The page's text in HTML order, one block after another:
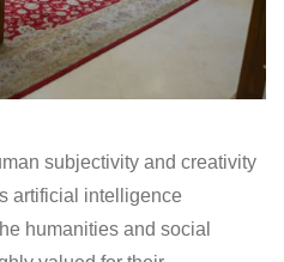
subjectivity and creativity
artificial intelligence
humanities and social